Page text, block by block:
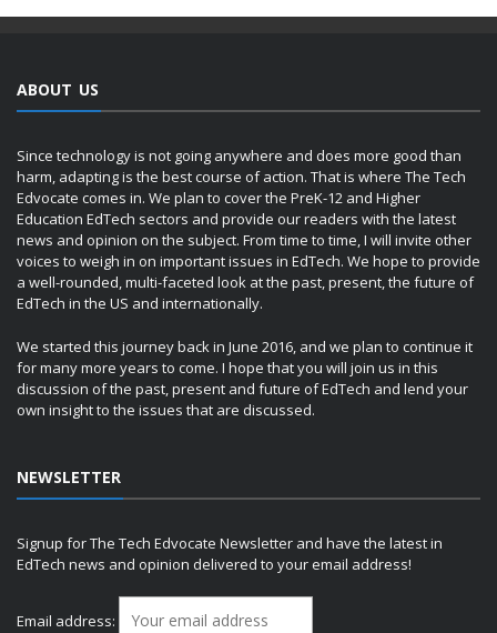
ABOUT US
Since technology is not going anywhere and does more good than
harm, adapting is the best course of action. That is where The Tech
Edvocate comes in. We plan to cover the PreK-12 and Higher
Education EdTech sectors and provide our readers with the latest
news and opinion on the subject. From time to time, I will invite other
voices to weigh in on important issues in EdTech. We hope to provide
a well-rounded, multi-faceted look at the past, present, the future of
EdTech in the US and internationally.
We started this journey back in June 2016, and we plan to continue it
for many more years to come. I hope that you will join us in this
discussion of the past, present and future of EdTech and lend your
own insight to the issues that are discussed.
NEWSLETTER
Signup for The Tech Edvocate Newsletter and have the latest in
EdTech news and opinion delivered to your email address!
Email address: